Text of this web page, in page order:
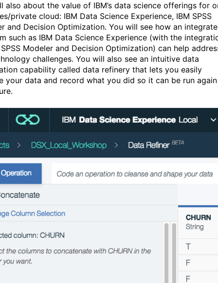
also about the value of IBM’s data science offerings for
private cloud: IBM Data Science Experience, IBM SPSS
and Decision Optimization. You will see how an
such as IBM Data Science Experience (with the
Modeler and Decision Optimization) can help
challenges. You will also see an intuitive data
capability called data refinery that lets you easily
your data and record what you did so it can be run